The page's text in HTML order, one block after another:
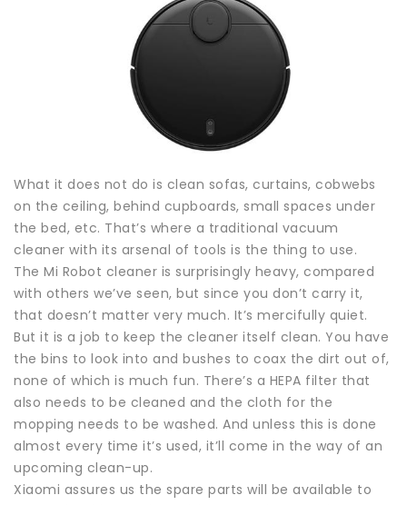
What it does not do is clean sofas, curtains, cobwebs
on the ceiling, behind cupboards, small spaces under
the bed, etc. That’s where a traditional vacuum
cleaner with its arsenal of tools is the thing to use.
The Mi Robot cleaner is surprisingly heavy, compared
with others we’ve seen, but since you don’t carry it,
that doesn’t matter very much. It’s mercifully quiet.
But it is a job to keep the cleaner itself clean. You have
the bins to look into and bushes to coax the dirt out of,
none of which is much fun. There’s a HEPA filter that
also needs to be cleaned and the cloth for the
mopping needs to be washed. And unless this is done
almost every time it’s used, it’ll come in the way of an
upcoming clean-up.
Xiaomi assures us the spare parts will be available to